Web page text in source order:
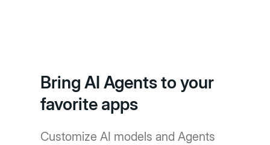
Bring AI Agents to your
favorite apps
Customize AI models and Agents